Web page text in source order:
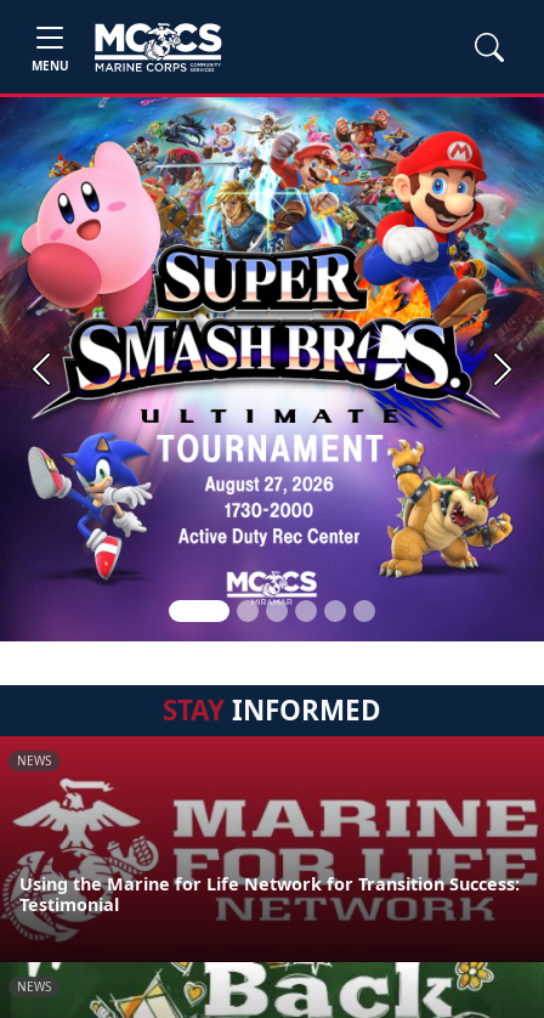
MENU
Previous Next
STAYINFORMED
NEWS
Using the Marine for Life Network for Transition Success:
Testimonial
NEWS